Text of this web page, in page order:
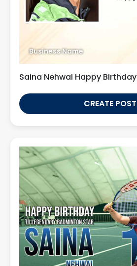
Business Name
Saina Nehwal Happy Birthday
CREATE POST